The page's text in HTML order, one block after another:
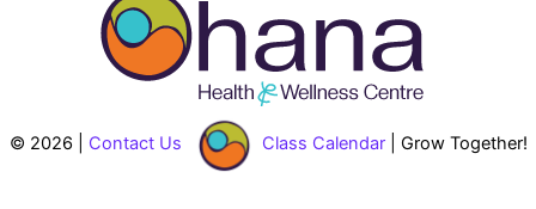
© 2026 | Contact Us Class Calendar| Grow Together!